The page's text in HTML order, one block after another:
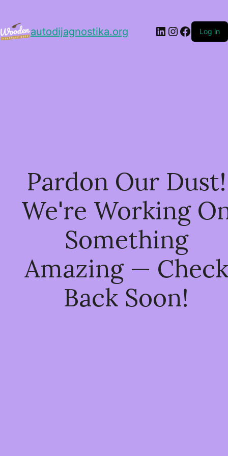
autodijagnostika.org LinkedIn
Instagram
Log in
Pardon Our Dust!
We're Working
Something
Amazing — Check
Back Soon!